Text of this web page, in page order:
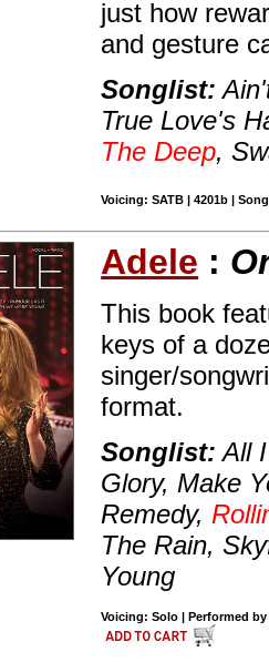
just how
and gesture
Songlist:
True Love's
The Deep,
Voicing: SATB | 4201b |
Adele :
This book
keys of a
singer/
format.
Songlist: All
Glory, Make
Remedy,
The Rain,
Young
Voicing: Solo | Performed